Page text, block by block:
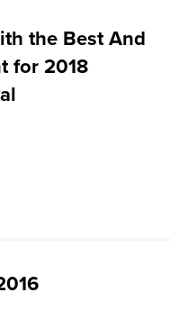
the Best And
for 2018